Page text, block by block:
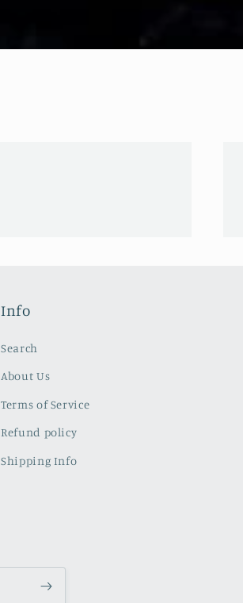
Info
Search
About Us
Terms of Service
Refund policy
Shipping Info